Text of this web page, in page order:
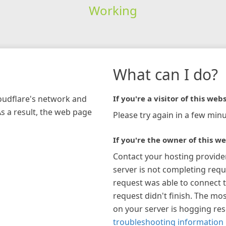
Working
network and
a result, the web page
What can I do?
If you're a visitor of this
Please try again in a few
If you're the owner of this
Contact your hosting
server is not completing
request was able to connect
request didn't finish. The
on your server is hogging
troubleshooting information